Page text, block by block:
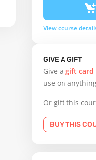
View course
GIVE A GIFT
Give a gift card
use on
Or gift this
BUY THIS